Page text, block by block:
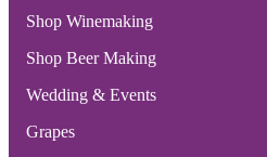
Shop Winemaking
Shop Beer Making
Wedding & Events
Grapes